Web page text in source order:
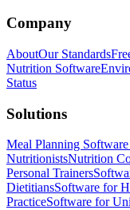
Company
AboutOur Standards
Nutrition Software
Status
Solutions
Meal Planning
NutritionistsNutrition
Personal Trainers
DietitiansSoftware for
PracticeSoftware for